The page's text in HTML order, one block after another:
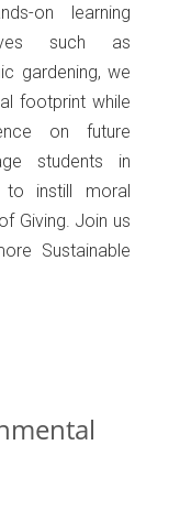
on learning
such as
gardening, we
footprint while
on future
students in
to instill moral
Giving. Join us
Sustainable